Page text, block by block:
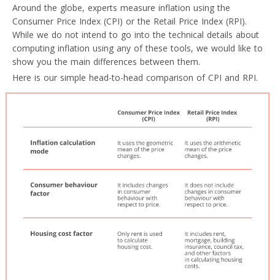
Around the globe, experts measure inflation using the
Consumer Price Index (CPI) or the Retail Price Index (RPI).
While we do not intend to go into the technical details about
computing inflation using any of these tools, we would like to
show you the main differences between them.
Here is our simple head-to-head comparison of CPI and RPI.